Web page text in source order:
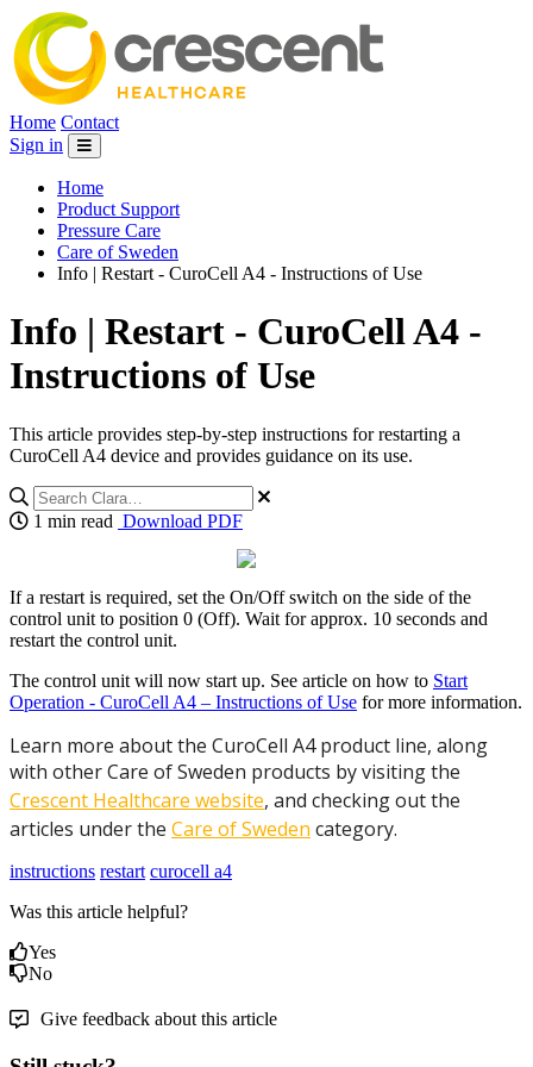
Home Contact
Sign in
Home
Product Support
Pressure Care
Care of Sweden
Info | Restart - CuroCell A4 - Instructions of Use
Info | Restart - CuroCell A4 -
Instructions of Use
This article provides step-by-step instructions for restarting a
CuroCell A4 device and provides guidance on its use.
1 min read Download PDF
If a restart is required, set the On/Off switch on the side of the
control unit to position 0 (Off). Wait for approx. 10 seconds and
restart the control unit.
The control unit will now start up. See article on how to Start
Operation - CuroCell A4 – Instructions of Use for more information.
Learn more about the CuroCell A4 product line, along
with other Care of Sweden products by visiting the
Crescent Healthcare website, and checking out the
articles under the Care of Sweden category.
instructions restart curocell a4
Was this article helpful?
Yes
No
Give feedback about this article